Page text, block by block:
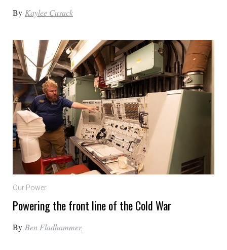
By Kaylee Cusack
Our Power
Powering the front line of the Cold War
By Ben Fladhammer